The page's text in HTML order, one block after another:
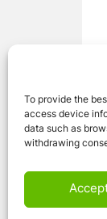
To provide the
access device
data such as
withdrawing